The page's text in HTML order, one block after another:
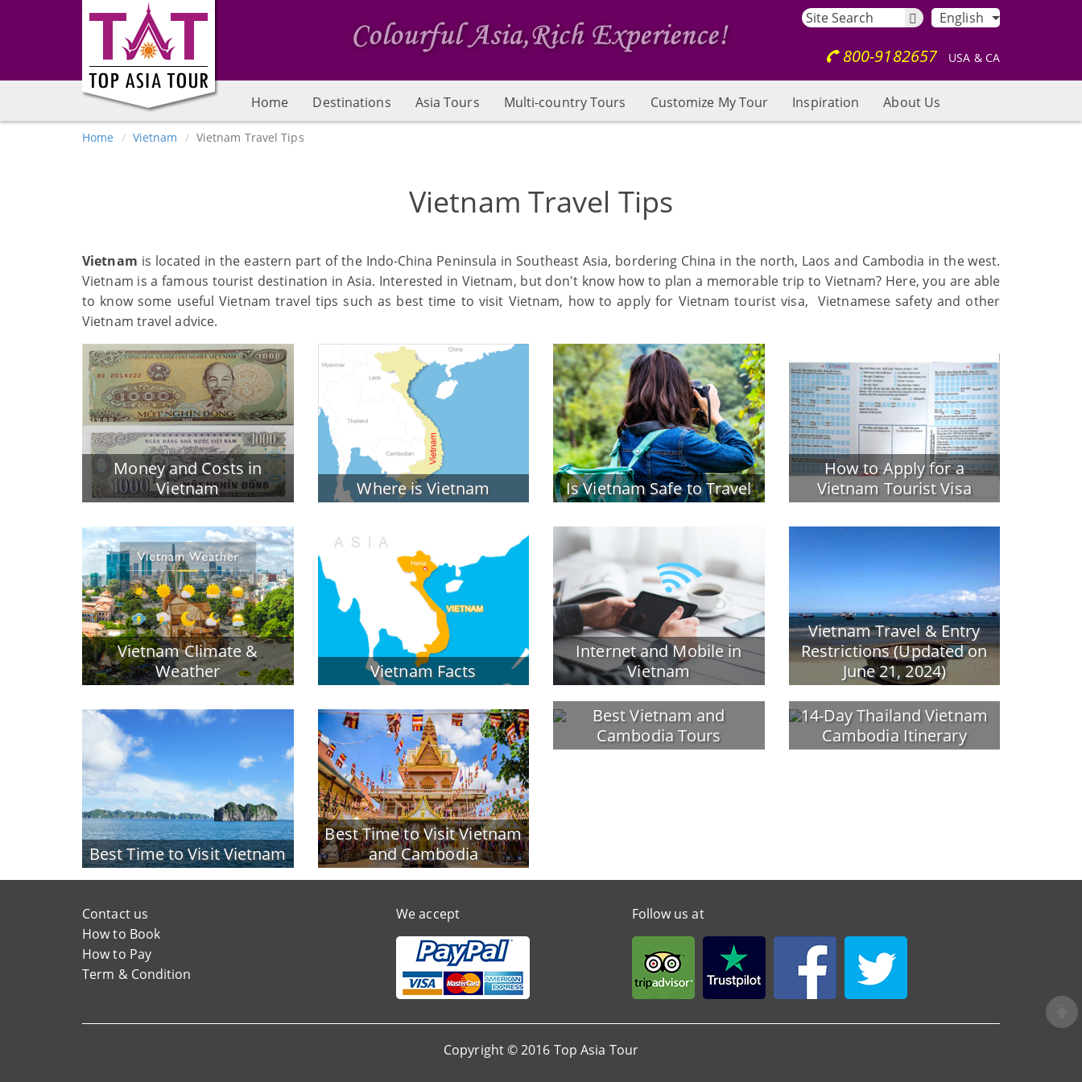
English
800-9182657 USA & CA
Home Destinations Asia Tours Multi-country Tours Customize My Tour Inspiration About Us
Home Vietnam Vietnam Travel Tips
Vietnam Travel Tips
Vietnam is located in the eastern part of the Indo-China Peninsula in Southeast Asia, bordering China in the north, Laos and Cambodia in the west.
Vietnam is a famous tourist destination in Asia. Interested in Vietnam, but don't know how to plan a memorable trip to Vietnam? Here, you are able
to know some useful Vietnam travel tips such as best time to visit Vietnam, how to apply for Vietnam tourist visa, Vietnamese safety and other
Vietnam travel advice.
Money and Costs in
Vietnam
Where is Vietnam Is Vietnam Safe to Travel
How to Apply for a
Vietnam Tourist Visa
Vietnam Climate &
Weather
Vietnam Facts
Internet and Mobile in
Vietnam
Vietnam Travel & Entry
Restrictions (Updated on
June 21, 2024)
Best Time to Visit Vietnam
Best Time to Visit Vietnam
and Cambodia
Best Vietnam and
Cambodia Tours
14-Day Thailand Vietnam
Cambodia Itinerary
Contact us
How to Book
How to Pay
Term & Condition
We accept Follow us at
Copyright © 2016 Top Asia Tour